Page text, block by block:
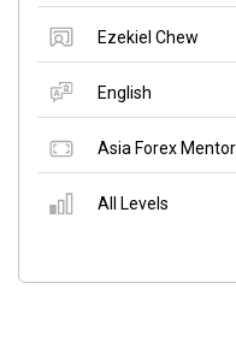
Ezekiel Chew
English
Asia Forex Mentor
All Levels